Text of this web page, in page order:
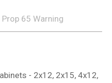
65 Warning
- 2x12, 2x15, 4x12,